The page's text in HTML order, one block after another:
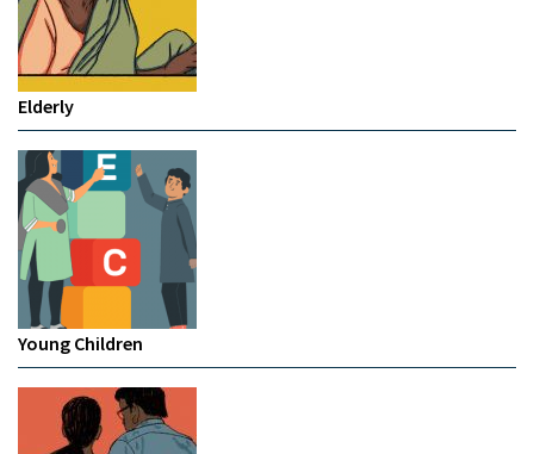
Elderly
Young Children